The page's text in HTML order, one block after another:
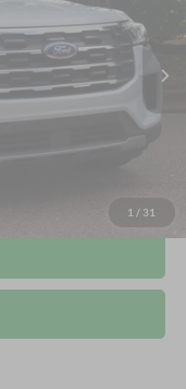
1 / 31
$34,781
$899
$35,680